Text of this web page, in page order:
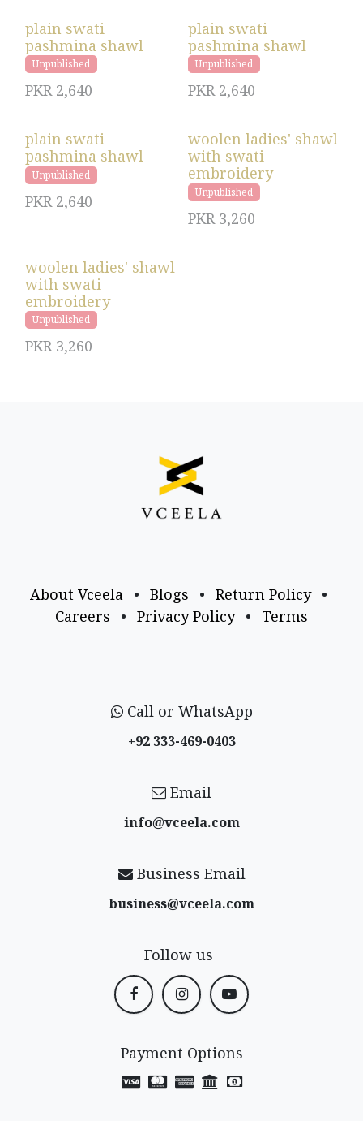
plain swati
pashmina shawl
Unpublished
PKR 2,640
plain swati
pashmina shawl
Unpublished
PKR 2,640
plain swati
pashmina shawl
Unpublished
PKR 2,640
woolen ladies' shawl
with swati
embroidery
Unpublished
PKR 3,260
woolen ladies' shawl
with swati
embroidery
Unpublished
PKR 3,260
About Vceela • Blogs • Return Policy
•
Careers
• Privacy Policy • Terms
Call or WhatsApp
+92 333-469-0403
Email
info@vceela​.com
Business Email
business@vceela​.com
Follow us
Payment Options